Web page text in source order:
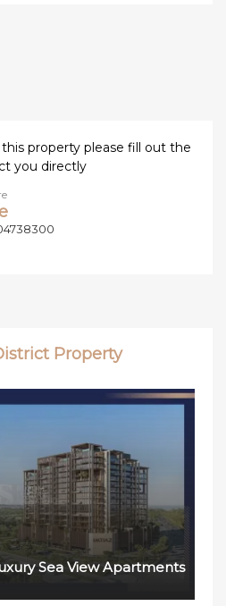
property please fill out the
you directly
Property
Sea View Apartments